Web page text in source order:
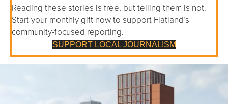
Reading these stories is free, but telling them is not.
Start your monthly gift now to support Flatland’s
community-focused reporting.
SUPPORT LOCAL JOURNALISM